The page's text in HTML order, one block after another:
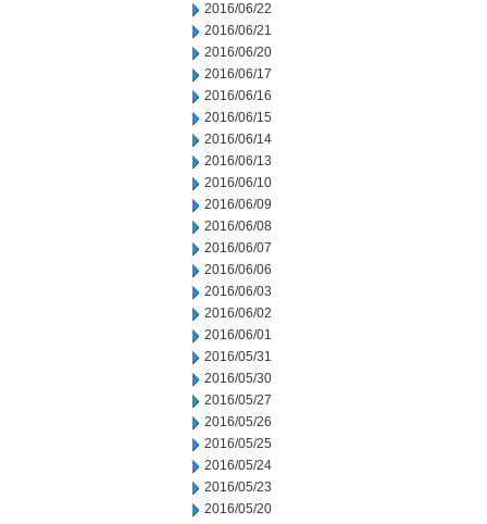
2016/06/22
2016/06/21
2016/06/20
2016/06/17
2016/06/16
2016/06/15
2016/06/14
2016/06/13
2016/06/10
2016/06/09
2016/06/08
2016/06/07
2016/06/06
2016/06/03
2016/06/02
2016/06/01
2016/05/31
2016/05/30
2016/05/27
2016/05/26
2016/05/25
2016/05/24
2016/05/23
2016/05/20